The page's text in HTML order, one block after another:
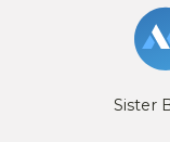
Sister